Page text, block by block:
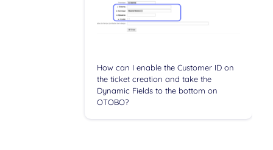
How can I enable the Customer ID on
the ticket creation and take the
Dynamic Fields to the bottom on
OTOBO?